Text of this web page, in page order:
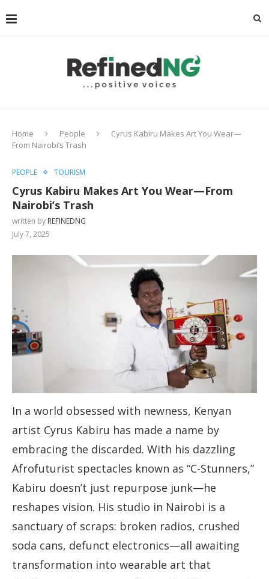
Home People
Cyrus Kabiru Makes Art You Wear—
From Nairobi’s Trash
PEOPLE TOURISM
Cyrus Kabiru Makes Art You Wear—From
Nairobi’s Trash
written by REFINEDNG
July 7, 2025
In a world obsessed with newness, Kenyan
artist Cyrus Kabiru has made a name by
embracing the discarded. With his dazzling
Afrofuturist spectacles known as “C-Stunners,”
Kabiru doesn’t just repurpose junk—he
reshapes vision. His studio in Nairobi is a
sanctuary of scraps: broken radios, crushed
soda cans, defunct electronics—all awaiting
transformation into wearable art that